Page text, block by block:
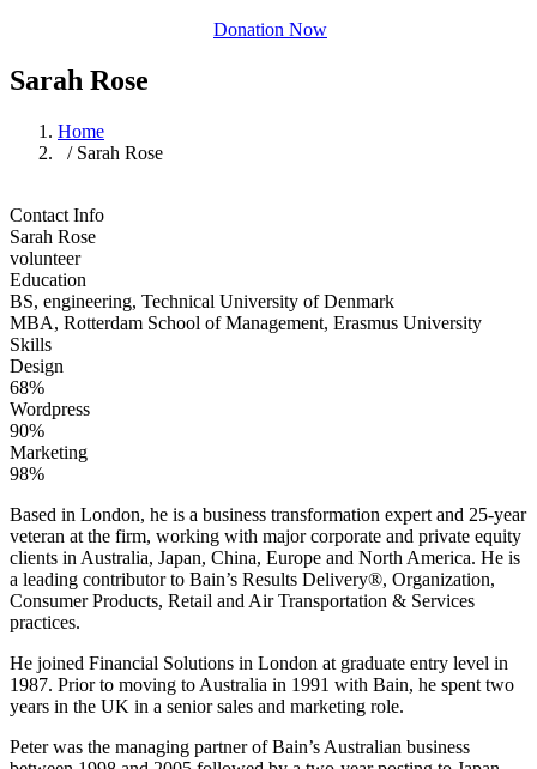
Donation Now
Sarah Rose
Home
/ Sarah Rose
Contact Info
Sarah Rose
volunteer
Education
BS, engineering, Technical University of Denmark
MBA, Rotterdam School of Management, Erasmus University
Skills
Design
68%
Wordpress
90%
Marketing
98%
Based in London, he is a business transformation expert and 25-year
veteran at the firm, working with major corporate and private equity
clients in Australia, Japan, China, Europe and North America. He is
a leading contributor to Bain’s Results Delivery®, Organization,
Consumer Products, Retail and Air Transportation & Services
practices.
He joined Financial Solutions in London at graduate entry level in
1987. Prior to moving to Australia in 1991 with Bain, he spent two
years in the UK in a senior sales and marketing role.
Peter was the managing partner of Bain’s Australian business